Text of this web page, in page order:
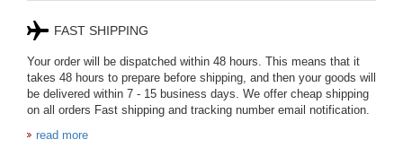
FAST SHIPPING
Your order will be dispatched within 48 hours. This means that it
takes 48 hours to prepare before shipping, and then your goods will
be delivered within 7 - 15 business days. We offer cheap shipping
on all orders Fast shipping and tracking number email notification.
read more